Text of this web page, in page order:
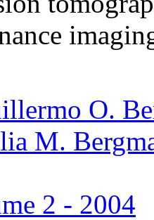
O.
M.
2 - 2004